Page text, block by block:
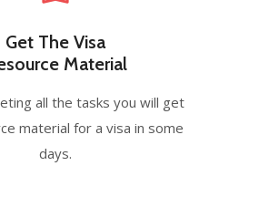
Get The Visa
Material
all the tasks you will get
material for a visa in some
days.